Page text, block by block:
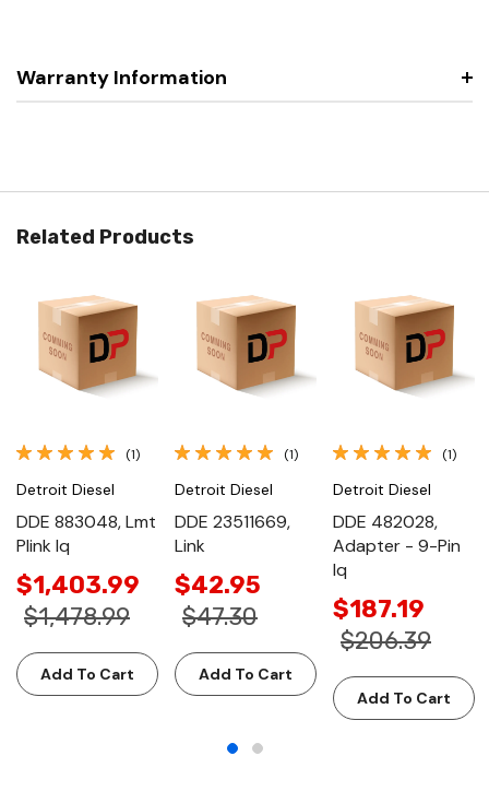
Warranty Information
Related Products
(1)
Detroit Diesel
DDE 883048, Lmt
Plink Iq
$1,403.99
$1,478.99
Add To Cart
(1)
Detroit Diesel
DDE 23511669,
Link
$42.95
$47.30
Add To Cart
(1)
Detroit Diesel
DDE 482028,
Adapter - 9-Pin
Iq
$187.19
$206.39
Add To Cart